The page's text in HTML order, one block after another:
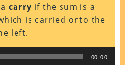
carry if the sum is a
is carried onto the
left.
00:00